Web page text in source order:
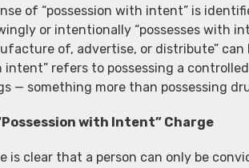
of “possession with intent” is
or intentionally “possesses with
of, advertise, or distribute”
intent” refers to possessing a
— something more than possessing
with Intent” Charge
is clear that a person can only be